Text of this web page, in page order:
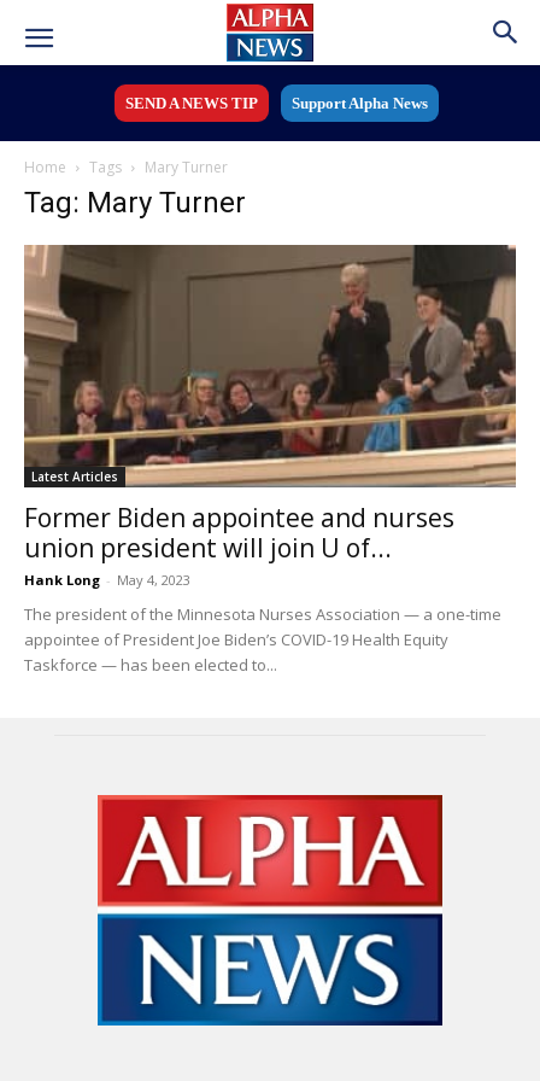
SEND A NEWS TIP Support Alpha News
Home Tags Mary Turner
Tag: Mary Turner
Latest Articles
Former Biden appointee and nurses
union president will join U of...
Hank Long - May 4, 2023
The president of the Minnesota Nurses Association — a one-time
appointee of President Joe Biden’s COVID-19 Health Equity
Taskforce — has been elected to...